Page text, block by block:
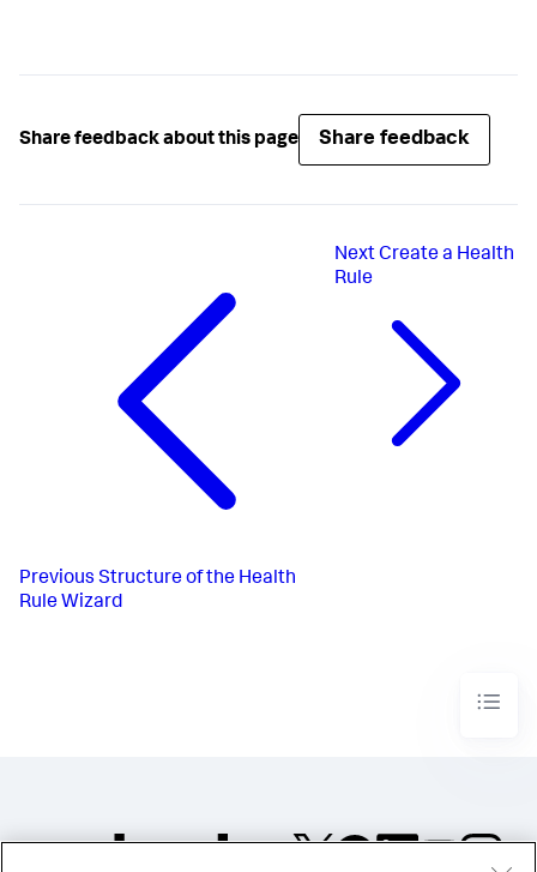
Share feedback about this page Share feedback
Previous Structure of the Health
Rule Wizard
NextCreate a Health
Rule